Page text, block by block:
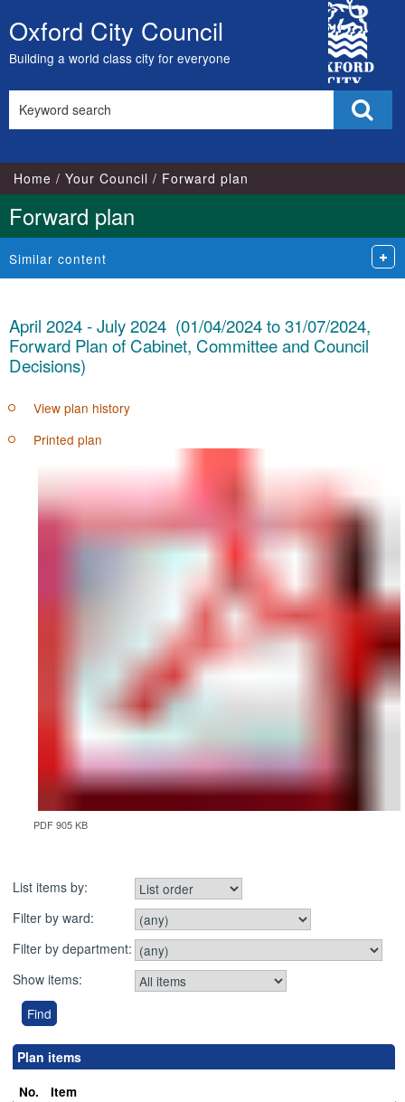
Skip
to
content
Oxford City Council
Building a world class city for everyone
City
Council
this
Home Your Council Forward plan
Forward plan
Similar content
April 2024 - July 2024 (01/04/2024 to 31/07/2024,
Forward Plan of Cabinet, Committee and Council
Decisions)
View plan history
Printed plan
PDF 905 KB
List items by:
Filter by ward:
Filter by department:
Show items:
Plan items
No.
Item